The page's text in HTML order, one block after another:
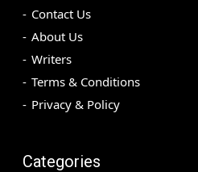
Contact Us
About Us
Writers
Terms & Conditions
Privacy & Policy
Categories